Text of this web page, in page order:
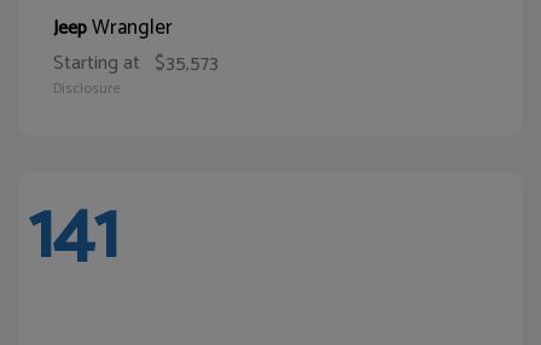
JeepWrangler
Starting at $35,573
Disclosure
141